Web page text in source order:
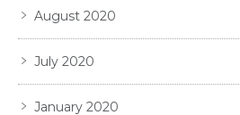
August 2020
July 2020
January 2020